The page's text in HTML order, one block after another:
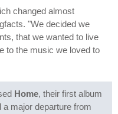
changed almost
"We decided we
that we wanted to live
to the music we loved to
Home, their first album
major departure from